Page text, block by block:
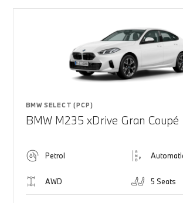
BMW SELECT (PCP)
BMW M235 xDrive Gran Coupé
Petrol
AWD 5 Seats